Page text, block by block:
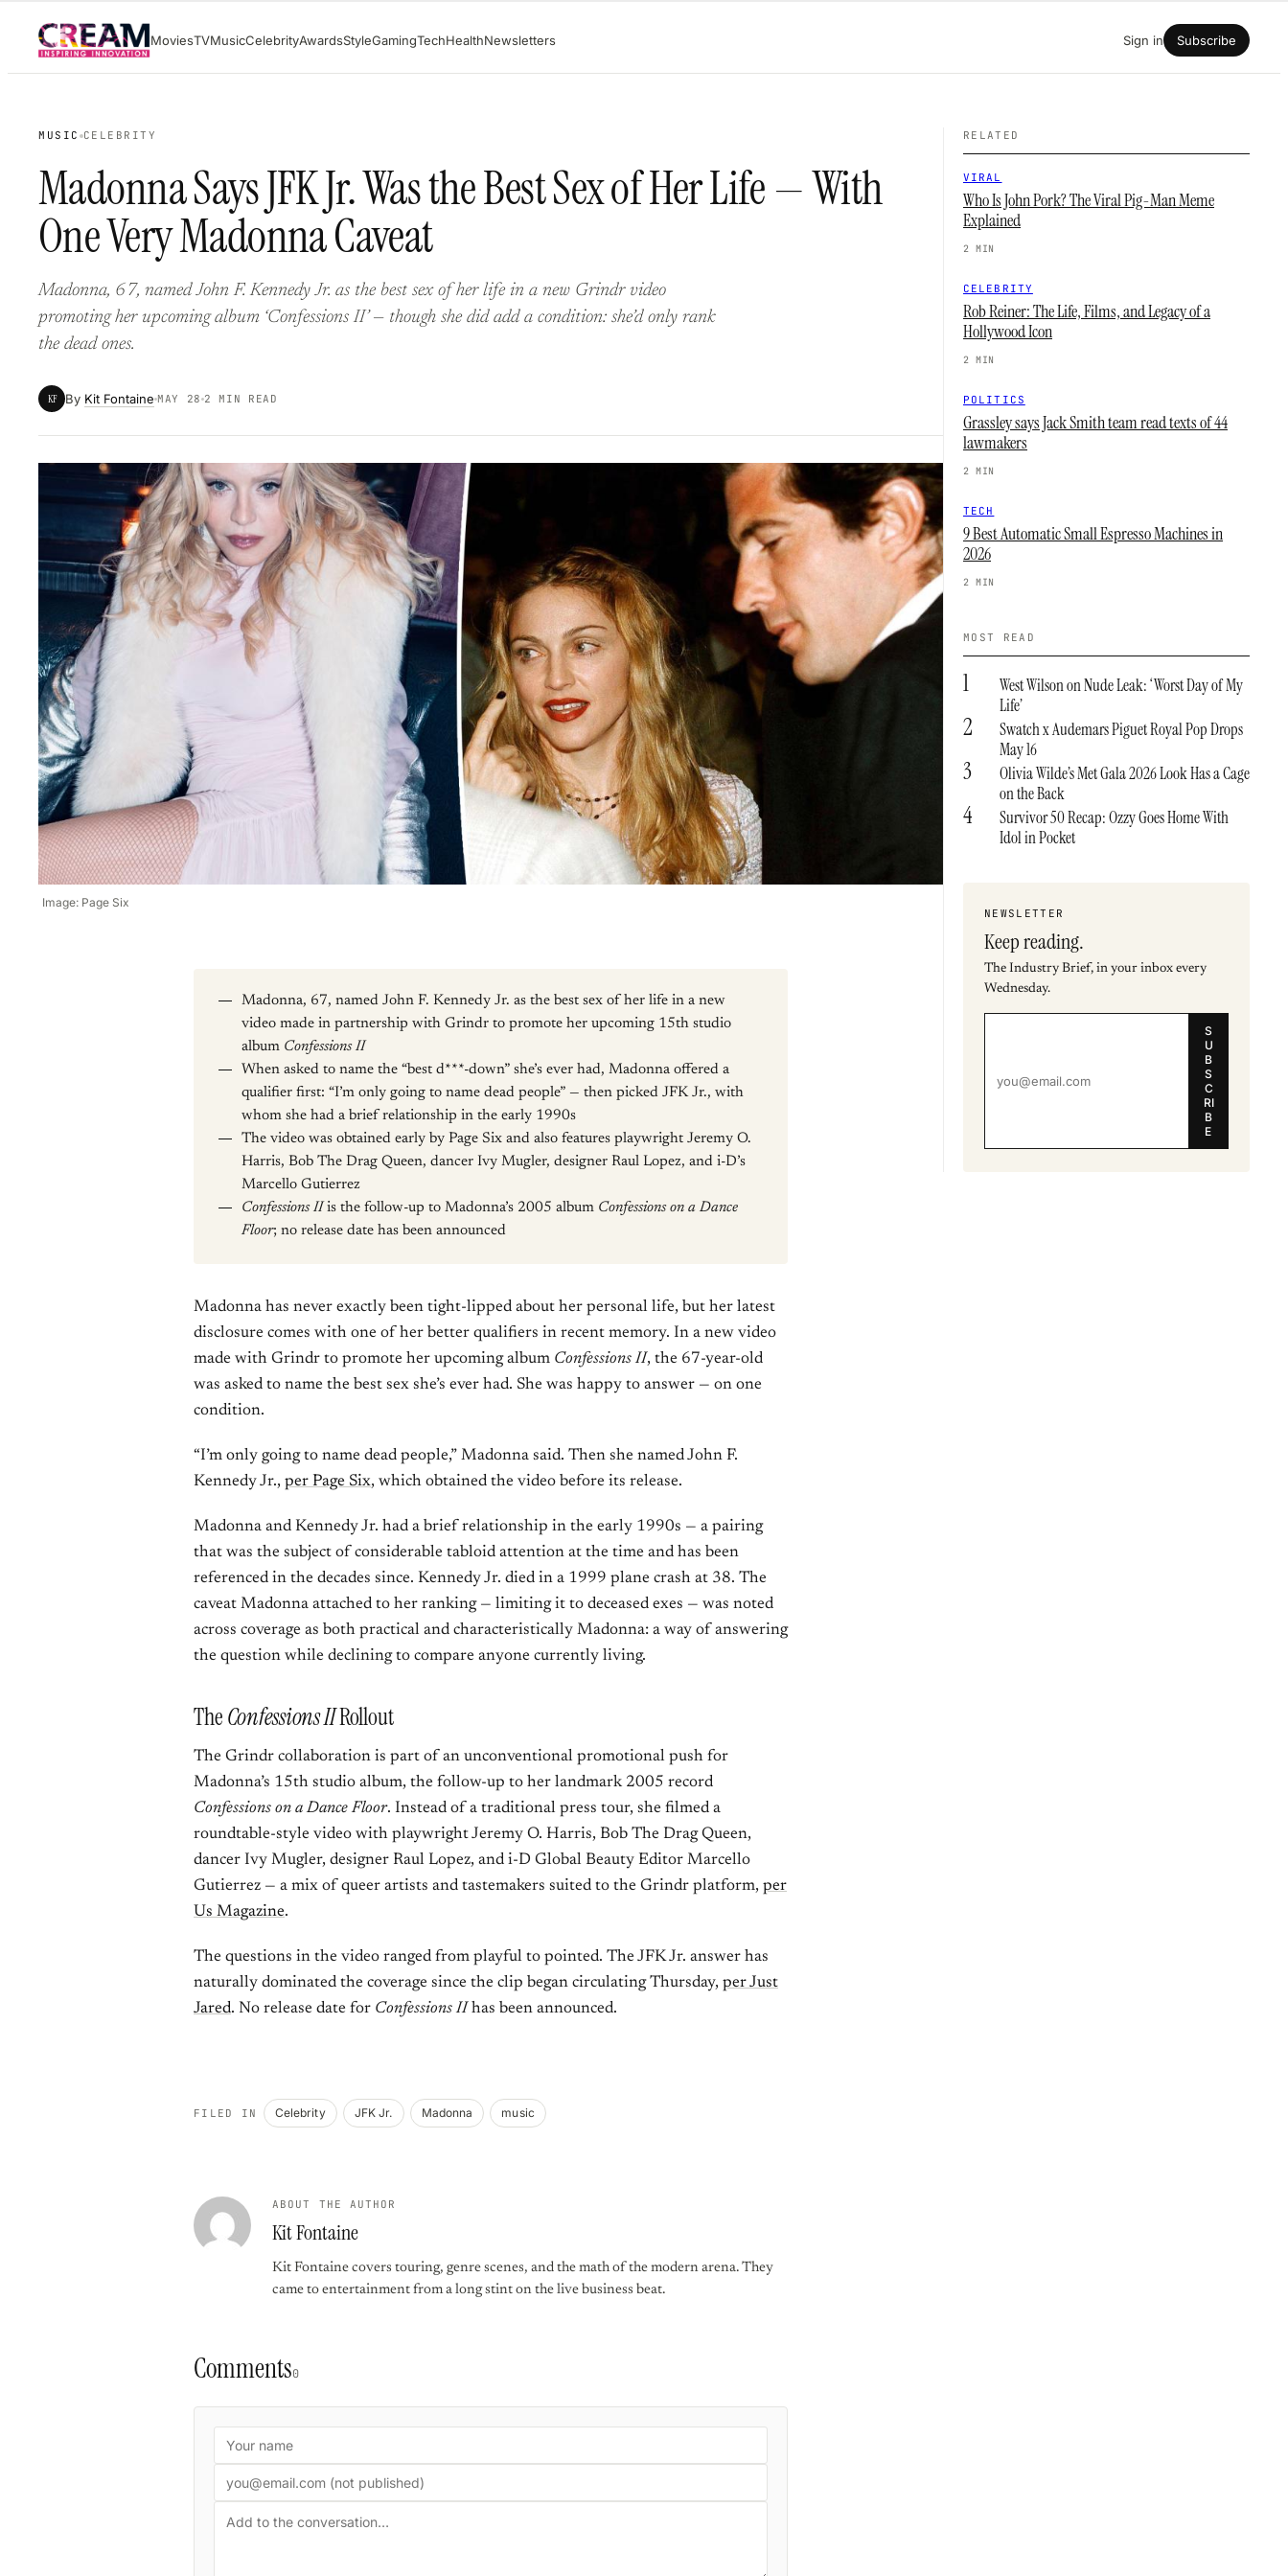
content
MoviesTVMusicCelebrityAwardsStyleGamingTechHealthNewsletters Sign in Subscribe
MUSIC CELEBRITY
Madonna Says JFK Jr. Was the Best Sex of Her Life — With
One Very Madonna Caveat
Madonna, 67, named John F. Kennedy Jr. as the best sex of her life in a new Grindr video
promoting her upcoming album ‘Confessions II’ — though she did add a condition: she’d only rank
the dead ones.
KF By Kit Fontaine MAY 28 2 MIN READ
Image: Page Six
Madonna, 67, named John F. Kennedy Jr. as the best sex of her life in a new
video made in partnership with Grindr to promote her upcoming 15th studio
album Confessions II
When asked to name the “best d***-down” she’s ever had, Madonna offered a
qualifier first: “I’m only going to name dead people” — then picked JFK Jr., with
whom she had a brief relationship in the early 1990s
The video was obtained early by Page Six and also features playwright Jeremy O.
Harris, Bob The Drag Queen, dancer Ivy Mugler, designer Raul Lopez, and i-D’s
Marcello Gutierrez
Confessions II is the follow-up to Madonna’s 2005 album Confessions on a Dance
Floor; no release date has been announced
Madonna has never exactly been tight-lipped about her personal life, but her latest
disclosure comes with one of her better qualifiers in recent memory. In a new video
made with Grindr to promote her upcoming album Confessions II, the 67-year-old
was asked to name the best sex she’s ever had. She was happy to answer — on one
condition.
“I’m only going to name dead people,” Madonna said. Then she named John F.
Kennedy Jr., per Page Six, which obtained the video before its release.
Madonna and Kennedy Jr. had a brief relationship in the early 1990s — a pairing
that was the subject of considerable tabloid attention at the time and has been
referenced in the decades since. Kennedy Jr. died in a 1999 plane crash at 38. The
caveat Madonna attached to her ranking — limiting it to deceased exes — was noted
across coverage as both practical and characteristically Madonna: a way of answering
the question while declining to compare anyone currently living.
TheConfessions IIRollout
The Grindr collaboration is part of an unconventional promotional push for
Madonna’s 15th studio album, the follow-up to her landmark 2005 record
Confessions on a Dance Floor. Instead of a traditional press tour, she filmed a
roundtable-style video with playwright Jeremy O. Harris, Bob The Drag Queen,
dancer Ivy Mugler, designer Raul Lopez, and i-D Global Beauty Editor Marcello
Gutierrez — a mix of queer artists and tastemakers suited to the Grindr platform, per
Us Magazine.
The questions in the video ranged from playful to pointed. The JFK Jr. answer has
naturally dominated the coverage since the clip began circulating Thursday, per Just
Jared. No release date for Confessions II has been announced.
FILED IN Celebrity JFK Jr. Madonna music
ABOUT THE AUTHOR
Kit Fontaine
Kit Fontaine covers touring, genre scenes, and the math of the modern arena. They
came to entertainment from a long stint on the live business beat.
Comments0
RELATED
VIRAL
Who Is John Pork? The Viral Pig-Man Meme
Explained
2 MIN
CELEBRITY
Rob Reiner: The Life, Films, and Legacy of a
Hollywood Icon
2 MIN
POLITICS
Grassley says Jack Smith team read texts of 44
lawmakers
2 MIN
TECH
9 Best Automatic Small Espresso Machines in
2026
2 MIN
MOST READ
1
West Wilson on Nude Leak: ‘Worst Day of My
Life’
2
Swatch x Audemars Piguet Royal Pop Drops
May 16
3
Olivia Wilde’s Met Gala 2026 Look Has a Cage
on the Back
4
Survivor 50 Recap: Ozzy Goes Home With
Idol in Pocket
NEWSLETTER
Keep reading.
The Industry Brief, in your inbox every
Wednesday.
S
U
B
S
C
RI
B
E